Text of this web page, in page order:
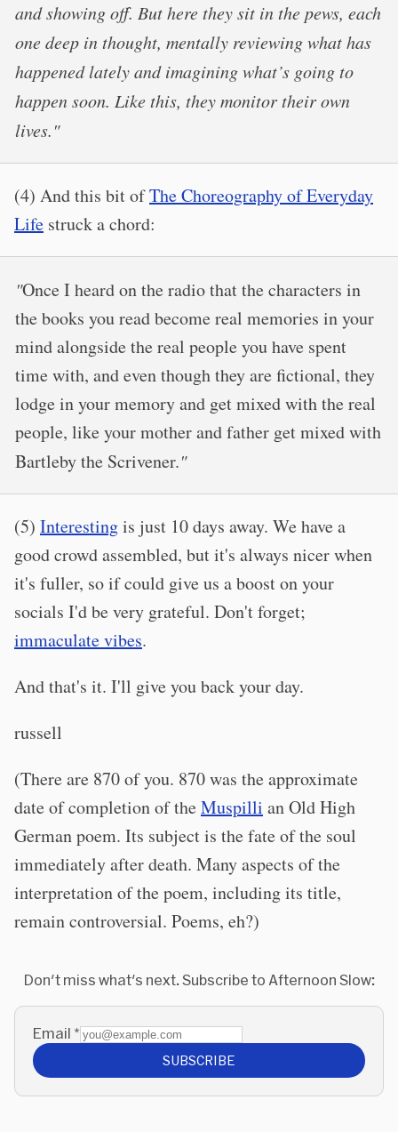
and showing off. But here they sit in the pews, each
one deep in thought, mentally reviewing what has
happened lately and imagining what’s going to
happen soon. Like this, they monitor their own
lives."
(4) And this bit ofThe Choreography of Everyday
Life struck a chord:
"Once I heard on the radio that the characters in
the books you read become real memories in your
mind alongside the real people you have spent
time with, and even though they are fictional, they
lodge in your memory and get mixed with the real
people, like your mother and father get mixed with
Bartleby the Scrivener."
(5) Interestingis just 10 days away. We have a
good crowd assembled, but it's always nicer when
it's fuller, so if could give us a boost on your
socials I'd be very grateful. Don't forget;
immaculate vibes.
And that's it. I'll give you back your day.
russell
(There are 870 of you. 870 was the approximate
date of completion of theMuspilli an Old High
German poem. Its subject is the fate of the soul
immediately after death. Many aspects of the
interpretation of the poem, including its title,
remain controversial. Poems, eh?)
Don't miss what's next. Subscribe to Afternoon Slow:
Email *
SUBSCRIBE